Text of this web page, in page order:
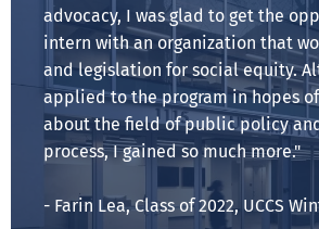
advocacy, I was glad to get the
intern with an organization that
and legislation for social equity.
applied to the program in hopes
about the field of public policy
process, I gained so much more."
- Farin Lea, Class of 2022, UCCS